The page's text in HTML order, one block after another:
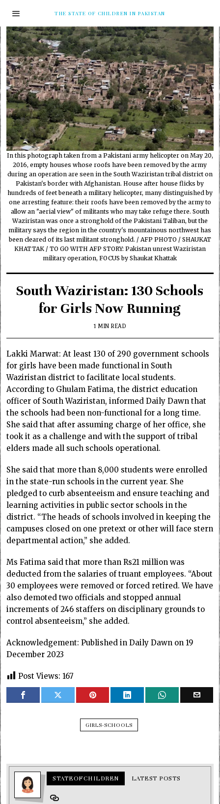
THE STATE OF CHILDREN IN PAKISTAN
In this photograph taken from a Pakistani army helicopter on May 20,
2016, empty houses whose roofs have been removed by the army
during an operation are seen in the South Waziristan tribal district on
Pakistan's border with Afghanistan. House after house flicks by
hundreds of feet beneath a military helicopter, many distinguished by
one arresting feature: their roofs have been removed by the army to
allow an "aerial view" of militants who may take refuge there. South
Waziristan was once a stronghold of the Pakistani Taliban, but the
military says the region in the country's mountainous northwest has
been cleared of its last militant stronghold. / AFP PHOTO / SHAUKAT
KHATTAK / TO GO WITH AFP STORY: Pakistan unrest Waziristan
military operation, FOCUS by Shaukat Khattak
South Waziristan: 130 Schools
for Girls Now Running
1 MIN READ
Lakki Marwat: At least 130 of 290 government schools
for girls have been made functional in South
Waziristan district to facilitate local students.
According to Ghulam Fatima, the district education
officer of South Waziristan, informed Daily Dawn that
the schools had been non-functional for a long time.
She said that after assuming charge of her office, she
took it as a challenge and with the support of tribal
elders made all such schools operational.
She said that more than 8,000 students were enrolled
in the state-run schools in the current year. She
pledged to curb absenteeism and ensure teaching and
learning activities in public sector schools in the
district. “The heads of schools involved in keeping the
campuses closed on one pretext or other will face stern
departmental action,” she added.
Ms Fatima said that more than Rs21 million was
deducted from the salaries of truant employees. “About
30 employees were removed or forced retired. We have
also demoted two officials and stopped annual
increments of 246 staffers on disciplinary grounds to
control absenteeism,” she added.
Acknowledgement: Published in Daily Dawn on 19
December 2023
Post Views: 167
GIRLS-SCHOOLS
STATEOFCHILDREN LATEST POSTS